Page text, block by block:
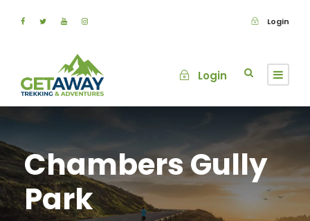
Login
Login
Chambers Gully
Park